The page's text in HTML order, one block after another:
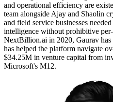
and operational efficiency are
team alongside Ajay and Shaolin
and field service businesses
intelligence without prohibitive
NextBillion.ai in 2020, Gaurav
has helped the platform navigate
$34.25M in venture capital from
Microsoft's M12.